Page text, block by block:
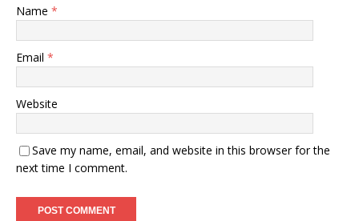
Name *
Email *
Website
Save my name, email, and website in this browser for the
next time I comment.